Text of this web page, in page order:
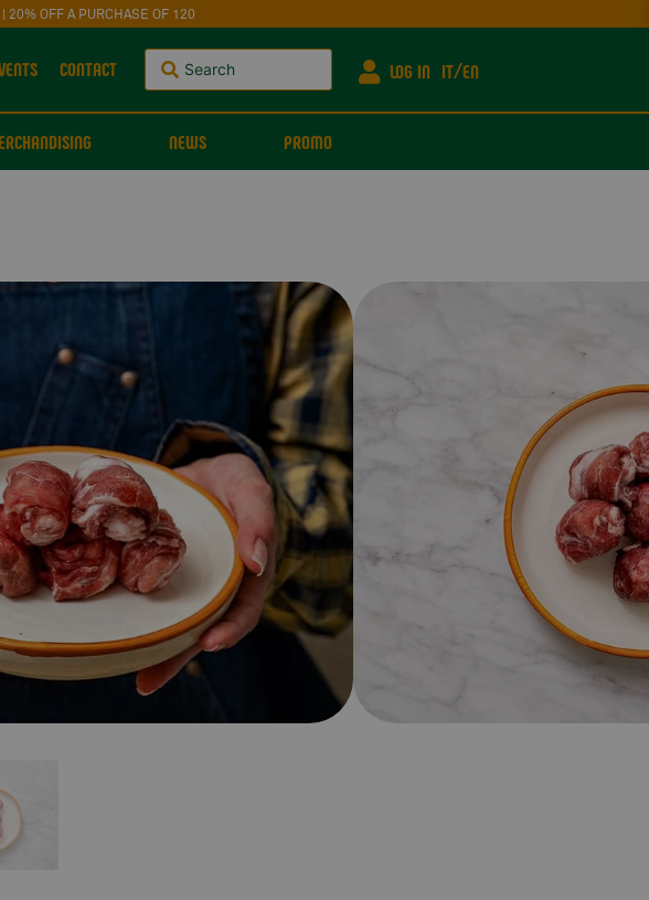
20% OFF A PURCHASE OF 120
CONTACT LOG IN IT EN
NEWS PROMO